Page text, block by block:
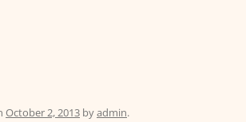
October 2, 2013 byadmin.